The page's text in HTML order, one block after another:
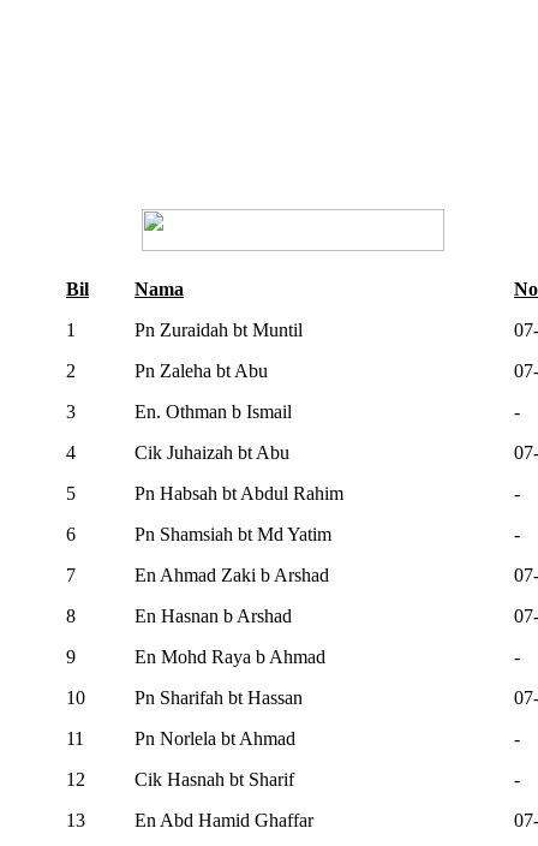
Bil
1
2
3
4
5
6
7
8
9
10
11
12
13
Nama
Pn Zuraidah bt Muntil
Pn Zaleha bt Abu
En. Othman b Ismail
Cik Juhaizah bt Abu
Pn Habsah bt Abdul Rahim
Pn Shamsiah bt Md Yatim
En Ahmad Zaki b Arshad
En Hasnan b Arshad
En Mohd Raya b Ahmad
Pn Sharifah bt Hassan
Pn Norlela bt Ahmad
Cik Hasnah bt Sharif
En Abd Hamid Ghaffar
-
-
-
-
-
-